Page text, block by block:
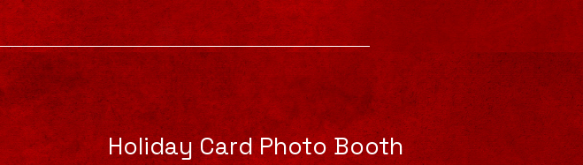
Holiday Card Photo Booth